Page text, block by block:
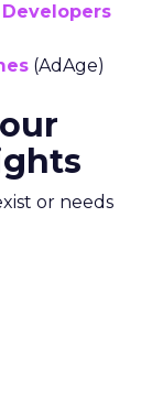
(AdAge)
or needs